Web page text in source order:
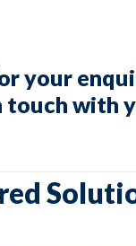
your
touch with